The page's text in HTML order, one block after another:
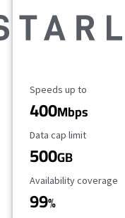
Maximum Speed
Speeds up to
400Mbps
Data Cap Limit
Data cap limit
500GB
Availability Coverage
Availability coverage
99%